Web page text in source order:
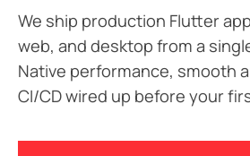
We ship production Flutter
web, and desktop from a
Native performance, smooth
CI/CD wired up before your